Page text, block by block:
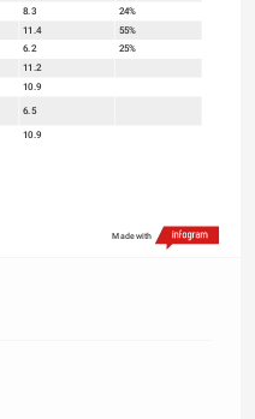
8.3 24%
11.4 55%
6.2 25%
11.2
10.9
6.5
10.9
Made with